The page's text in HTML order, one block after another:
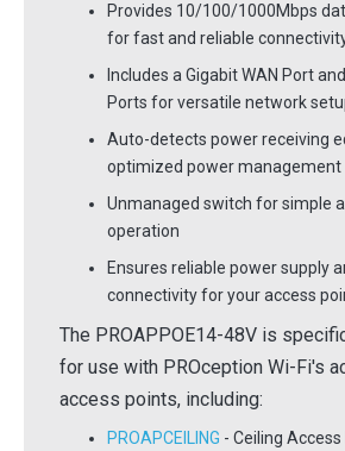
Provides 10/100/1000Mbps
for fast and reliable
Includes a Gigabit WAN Port
Ports for versatile network
Auto-detects power receiving
optimized power management
Unmanaged switch for simple
operation
Ensures reliable power supply
connectivity for your access
The PROAPPOE14-48V is
for use with PROception Wi-Fi's
access points, including:
PROAPCEILING - Ceiling